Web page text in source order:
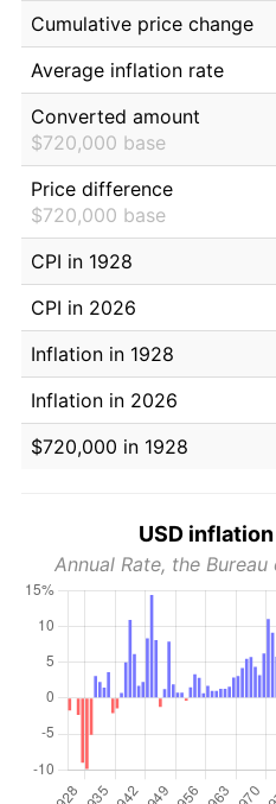
Cumulative price change
Average inflation rate
Converted amount
$720,000 base
Price difference
$720,000 base
CPI in 1928
CPI in 2026
Inflation in 1928
Inflation in 2026
$720,000 in 1928
USD
Annual Rate, the